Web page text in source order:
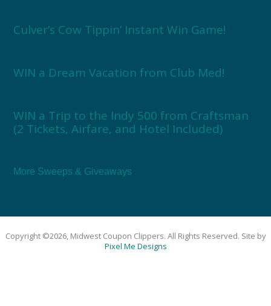
Culver’s Cow Tippin’ Instant Win Game!
WIN a Dream Vacation from Club Med!
WIN a Trip to the Indy 500 from Craftsman
(2 Tickets, Airfare, and Hotel Included)
More Sweeps & Giveaways
Copyright ©2026, Midwest Coupon Clippers. All Rights Reserved. Site by
Pixel Me Designs